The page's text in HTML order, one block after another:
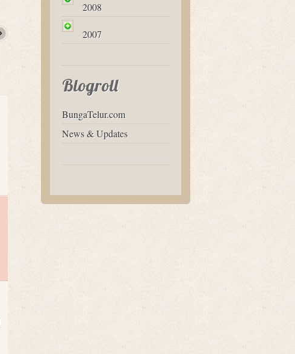
2008
2007
Blogroll
BungaTelur.com
News & Updates